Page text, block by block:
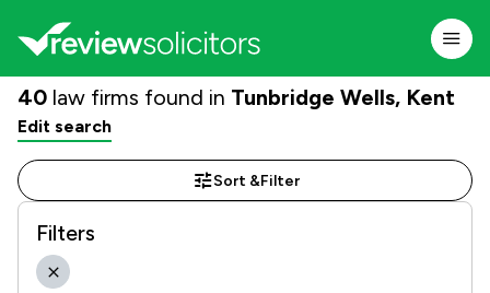
40 law firms found in Tunbridge Wells, Kent
Edit search
Sort &Filter
Filters